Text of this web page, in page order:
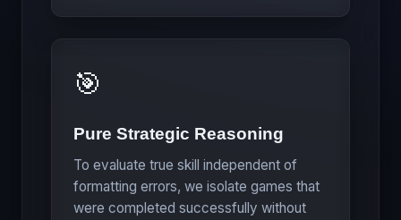
🎯
Pure Strategic Reasoning
To evaluate true skill independent of
formatting errors, we isolate games that
were completed successfully without